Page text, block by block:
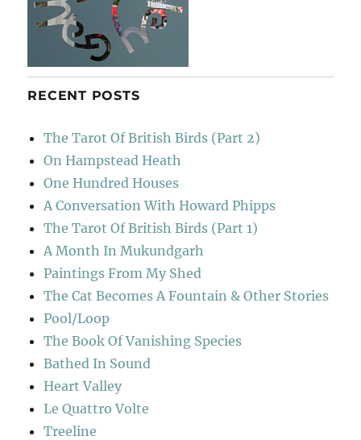
RECENT POSTS
The Tarot Of British Birds (Part 2)
On Hampstead Heath
One Hundred Houses
A Conversation With Howard Phipps
The Tarot Of British Birds (Part 1)
A Month In Mukundgarh
Paintings From My Shed
The Cat Becomes A Fountain & Other Stories
Pool/Loop
The Book Of Vanishing Species
Bathed In Sound
Heart Valley
Le Quattro Volte
Treeline